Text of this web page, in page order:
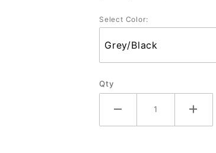
Colors
Select Color:
Qty